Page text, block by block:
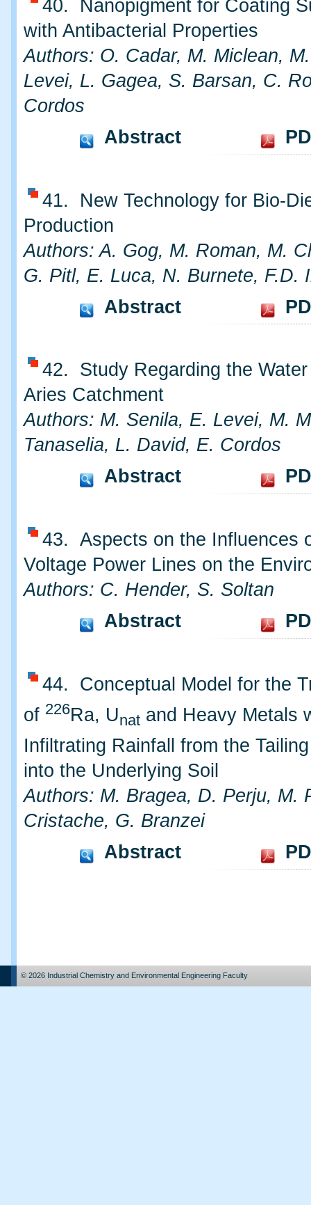
40. Nanopigment for Coating
with Antibacterial Properties
Authors: O. Cadar, M. Miclean,
Levei, L. Gagea, S. Barsan, C.
Cordos
Abstract
41. New Technology for Bio-
Production
Authors: A. Gog, M. Roman, M.
G. Pitl, E. Luca, N. Burnete, F.D.
Abstract
42. Study Regarding the
Aries Catchment
Authors: M. Senila, E. Levei, M.
Tanaselia, L. David, E. Cordos
Abstract
43. Aspects on the Influences
Voltage Power Lines on the
Authors: C. Hender, S. Soltan
Abstract
44. Conceptual Model for the
of 226Ra, Unat and Heavy Metals
Infiltrating Rainfall from the
into the Underlying Soil
Authors: M. Bragea, D. Perju, M.
Cristache, G. Branzei
Abstract
© 2026 Industrial Chemistry and Environmental Engineering Faculty